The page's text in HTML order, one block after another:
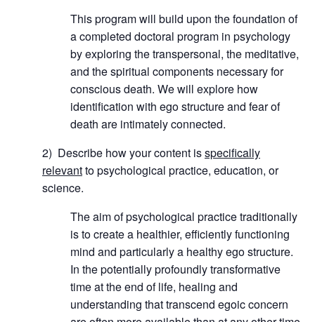
This program will build upon the foundation of
a completed doctoral program in psychology
by exploring the transpersonal, the meditative,
and the spiritual components necessary for
conscious death. We will explore how
identification with ego structure and fear of
death are intimately connected.
2) Describe how your content isspecifically
relevantto psychological practice, education, or
science.
The aim of psychological practice traditionally
is to create a healthier, efficiently functioning
mind and particularly a healthy ego structure.
In the potentially profoundly transformative
time at the end of life, healing and
understanding that transcend egoic concern